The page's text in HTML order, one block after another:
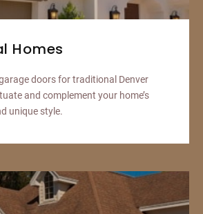
Homes
doors for traditional Denver
and complement your home’s
unique style.